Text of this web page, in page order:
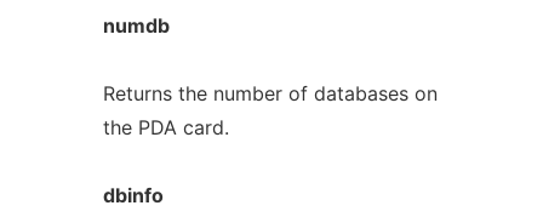
numdb
Returns the number of databases on
the PDA card.
dbinfo